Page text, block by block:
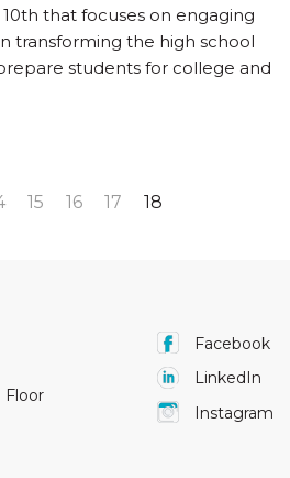
that focuses on engaging
transforming the high school
students for college and
15 16 17 18
Floor
Facebook
LinkedIn
Instagram